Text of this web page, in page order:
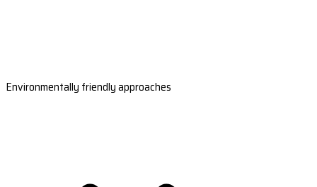
Environmentally friendly approaches